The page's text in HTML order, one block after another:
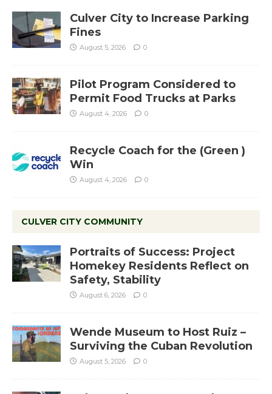
Culver City to Increase Parking
Fines
August 5, 2026 0
Pilot Program Considered to
Permit Food Trucks at Parks
August 4, 2026 0
Recycle Coach for the (Green )
Win
August 4, 2026 0
CULVER CITY COMMUNITY
Portraits of Success: Project
Homekey Residents Reflect on
Safety, Stability
August 6, 2026 0
Wende Museum to Host Ruiz –
Surviving the Cuban Revolution
August 5, 2026 0